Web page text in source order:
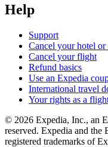
Help
Support
Cancel your hotel
Cancel your flight
Refund basics
Use an Expedia
International travel
Your rights as a
© 2026 Expedia, Inc., an
reserved. Expedia and the
registered trademarks of